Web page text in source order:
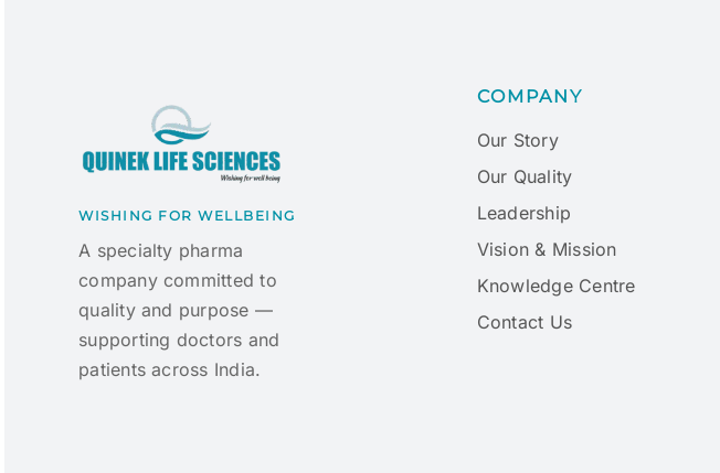
WISHING FOR WELLBEING
A specialty pharma
company committed to
quality and purpose —
supporting doctors and
patients across India.
COMPANY
Our Story
Our Quality
Leadership
Vision & Mission
Knowledge Centre
Contact Us